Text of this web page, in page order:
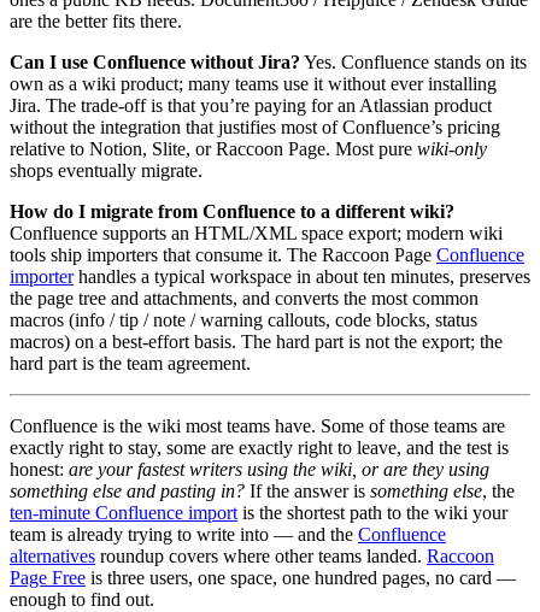
are the better fits there.
Can I use Confluence without Jira? Yes. Confluence stands on its
own as a wiki product; many teams use it without ever installing
Jira. The trade-off is that you’re paying for an Atlassian product
without the integration that justifies most of Confluence’s pricing
relative to Notion, Slite, or Raccoon Page. Most pure wiki-only
shops eventually migrate.
How do I migrate from Confluence to a different wiki?
Confluence supports an HTML/XML space export; modern wiki
tools ship importers that consume it. The Raccoon Page Confluence
importerhandles a typical workspace in about ten minutes, preserves
the page tree and attachments, and converts the most common
macros (info / tip / note / warning callouts, code blocks, status
macros) on a best-effort basis. The hard part is not the export; the
hard part is the team agreement.
Confluence is the wiki most teams have. Some of those teams are
exactly right to stay, some are exactly right to leave, and the test is
honest: are your fastest writers using the wiki, or are they using
something else and pasting in? If the answer is something else, the
ten-minute Confluence import is the shortest path to the wiki your
team is already trying to write into — and the Confluence
alternatives roundup covers where other teams landed. Raccoon
Page Free is three users, one space, one hundred pages, no card —
enough to find out.